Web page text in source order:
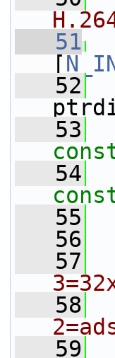
   51
[
   52
   53
   54
   55
   56
   57
   58
   59